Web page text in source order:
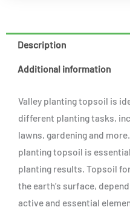
Description
Additional information
Valley planting topsoil is
different planting tasks,
lawns, gardening and
planting topsoil is
planting results. Topsoil
the earth’s surface,
active and essential